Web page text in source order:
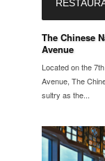
The Chinese
Avenue
Located on the
Avenue, The
sultry as the...